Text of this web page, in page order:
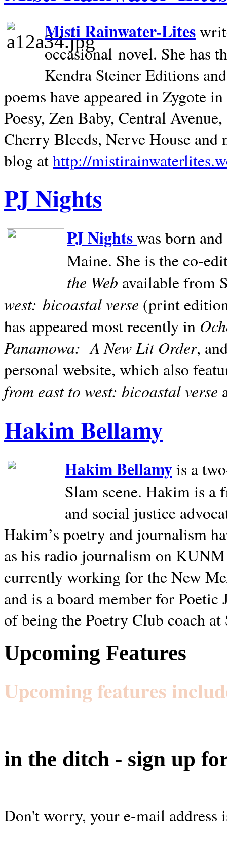
Misti Rainwater-Lites
occasional novel. She has
Kendra Steiner Editions
poems have appeared in Zygote
Poesy, Zen Baby, Central
Cherry Bleeds, Nerve House and
blog athttp://
PJ Nights
PJ Nightswas born
Maine. She is the co-
the Web available from
west: bicoastal verse (print
has appeared most recently in
Panamowa: A New Lit Order,
personal website, which also
from east to west: bicoastal verse
Hakim Bellamy
Hakim Bellamyis a
Slam scene. Hakim is a
and social justice
Hakim’s poetry and journalism
as his radio journalism on
currently working for the New
and is a board member for
of being the Poetry Club coach at
Upcoming Features
Upcoming features
in the ditch - sign up
Don't worry, your e-mail address